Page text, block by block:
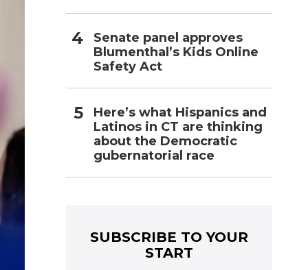
Senate panel approves
Blumenthal’s Kids Online
Safety Act
Here’s what Hispanics and
Latinos in CT are thinking
about the Democratic
gubernatorial race
SUBSCRIBE TO YOUR
START